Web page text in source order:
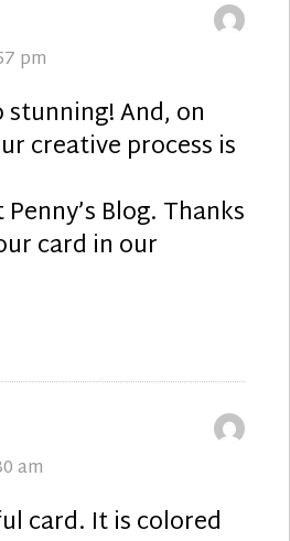
pm
stunning! And, on
creative process is
Blog. Thanks
card in our
am
card. It is colored